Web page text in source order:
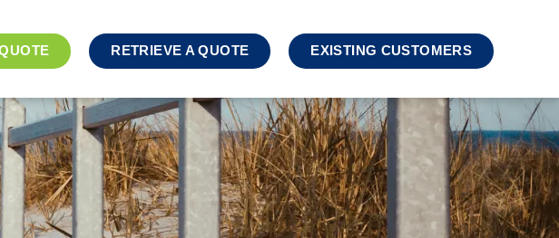
RETRIEVE A QUOTE EXISTING CUSTOMERS